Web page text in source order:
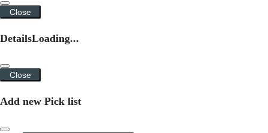
Close
DetailsLoading...
Close
Add new Pick list